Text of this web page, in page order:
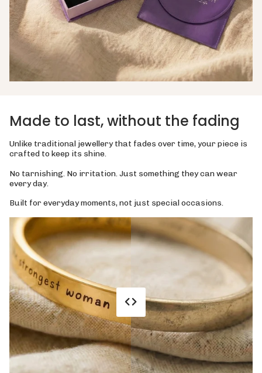
Made to last, without the fading
Unlike traditional jewellery that fades over time, your piece is
crafted to keep its shine.
No tarnishing. No irritation. Just something they can wear
every day.
Built for everyday moments, not just special occasions.